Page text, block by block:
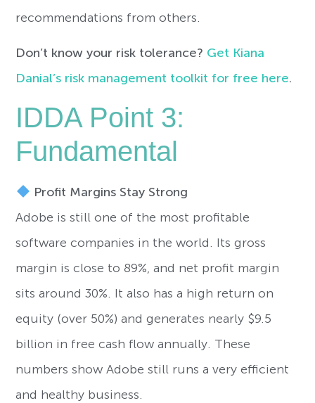
recommendations from others.
Don’t know your risk tolerance? Get Kiana
Danial’s risk management toolkit for free here.
IDDA Point 3:
Fundamental
Profit Margins Stay Strong
Adobe is still one of the most profitable
software companies in the world. Its gross
margin is close to 89%, and net profit margin
sits around 30%. It also has a high return on
equity (over 50%) and generates nearly $9.5
billion in free cash flow annually. These
numbers show Adobe still runs a very efficient
and healthy business.